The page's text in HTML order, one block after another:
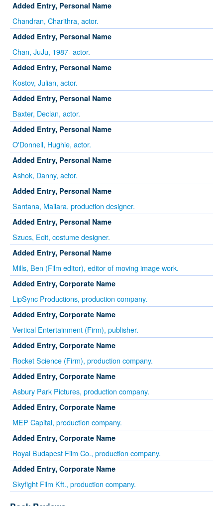
Added Entry, Personal Name
Chandran, Charithra, actor.
Added Entry, Personal Name
Chan, JuJu, 1987- actor.
Added Entry, Personal Name
Kostov, Julian, actor.
Added Entry, Personal Name
Baxter, Declan, actor.
Added Entry, Personal Name
O'Donnell, Hughie, actor.
Added Entry, Personal Name
Ashok, Danny, actor.
Added Entry, Personal Name
Santana, Mailara, production designer.
Added Entry, Personal Name
Szucs, Edit, costume designer.
Added Entry, Personal Name
Mills, Ben (Film editor), editor of moving image work.
Added Entry, Corporate Name
LipSync Productions, production company.
Added Entry, Corporate Name
Vertical Entertainment (Firm), publisher.
Added Entry, Corporate Name
Rocket Science (Firm), production company.
Added Entry, Corporate Name
Asbury Park Pictures, production company.
Added Entry, Corporate Name
MEP Capital, production company.
Added Entry, Corporate Name
Royal Budapest Film Co., production company.
Added Entry, Corporate Name
Skyfight Film Kft., production company.